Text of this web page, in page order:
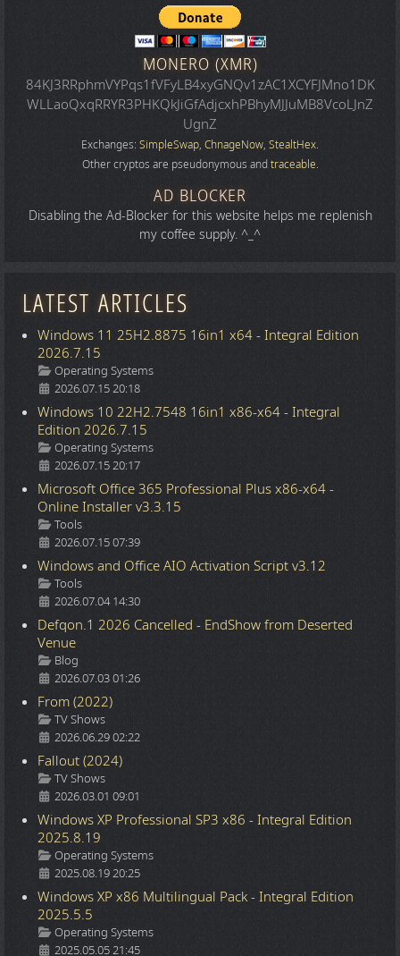
MONERO (XMR)
84KJ3RRphmVYPqs1fVFyLB4xyGNQv1zAC1XCYFJMno1DK
WLLaoQxqRRYR3PHKQkJiGfAdjcxhPBhyMJJuMB8VcoLJnZ
UgnZ
Exchanges: SimpleSwap, ChnageNow, StealtHex.
Other cryptos are pseudonymous andtraceable.
AD BLOCKER
Disabling the Ad-Blocker for this website helps me replenish
my coffee supply. ^_^
LATEST ARTICLES
Windows 11 25H2.8875 16in1 x64 - Integral Edition
2026.7.15
Details
Operating Systems
2026.07.15 20:18
Windows 10 22H2.7548 16in1 x86-x64 - Integral
Edition 2026.7.15
Details
Operating Systems
2026.07.15 20:17
Microsoft Office 365 Professional Plus x86-x64 -
Online Installer v3.3.15
Details
Tools
2026.07.15 07:39
Windows and Office AIO Activation Script v3.12
Details
Tools
2026.07.04 14:30
Defqon.1 2026 Cancelled - EndShow from Deserted
Venue
Details
Blog
2026.07.03 01:26
From (2022)
Details
TV Shows
2026.06.29 02:22
Fallout (2024)
Details
TV Shows
2026.03.01 09:01
Windows XP Professional SP3 x86 - Integral Edition
2025.8.19
Details
Operating Systems
2025.08.19 20:25
Windows XP x86 Multilingual Pack - Integral Edition
2025.5.5
Details
Operating Systems
2025.05.05 21:45